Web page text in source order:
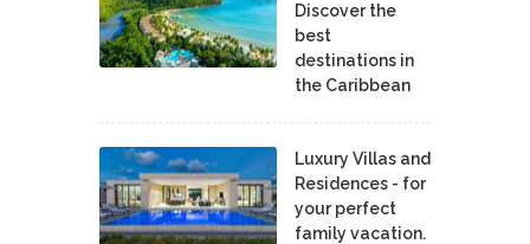
Discover the
best
destinations in
the Caribbean
Luxury Villas and
Residences - for
your perfect
family vacation.